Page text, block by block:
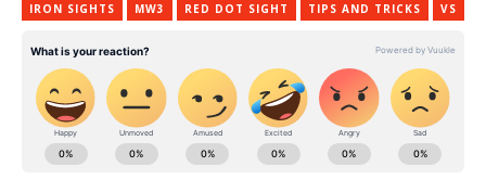
IRON SIGHTS MW3 RED DOT SIGHT TIPS AND TRICKS VS